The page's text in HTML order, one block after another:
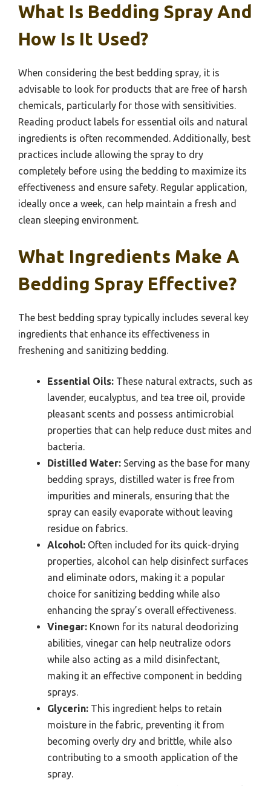
What Is Bedding Spray And
How Is It Used?
When considering the best bedding spray, it is
advisable to look for products that are free of harsh
chemicals, particularly for those with sensitivities.
Reading product labels for essential oils and natural
ingredients is often recommended. Additionally, best
practices include allowing the spray to dry
completely before using the bedding to maximize its
effectiveness and ensure safety. Regular application,
ideally once a week, can help maintain a fresh and
clean sleeping environment.
What Ingredients Make A
Bedding Spray Effective?
The best bedding spray typically includes several key
ingredients that enhance its effectiveness in
freshening and sanitizing bedding.
Essential Oils: These natural extracts, such as
lavender, eucalyptus, and tea tree oil, provide
pleasant scents and possess antimicrobial
properties that can help reduce dust mites and
bacteria.
Distilled Water: Serving as the base for many
bedding sprays, distilled water is free from
impurities and minerals, ensuring that the
spray can easily evaporate without leaving
residue on fabrics.
Alcohol: Often included for its quick-drying
properties, alcohol can help disinfect surfaces
and eliminate odors, making it a popular
choice for sanitizing bedding while also
enhancing the spray’s overall effectiveness.
Vinegar: Known for its natural deodorizing
abilities, vinegar can help neutralize odors
while also acting as a mild disinfectant,
making it an effective component in bedding
sprays.
Glycerin: This ingredient helps to retain
moisture in the fabric, preventing it from
becoming overly dry and brittle, while also
contributing to a smooth application of the
spray.